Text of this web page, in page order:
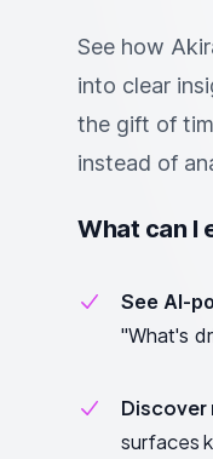
See how
into clear
the gift of
instead of
What can I
See AI-
"What's
surfaces